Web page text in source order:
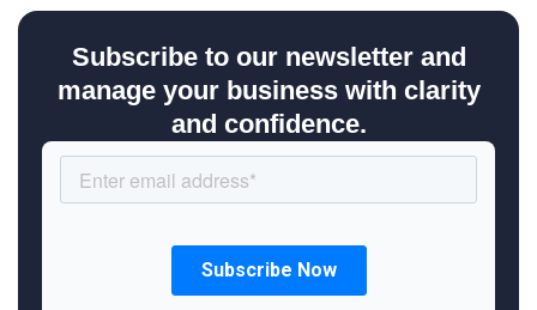
Subscribe to our newsletter and
manage your business with clarity
and confidence.